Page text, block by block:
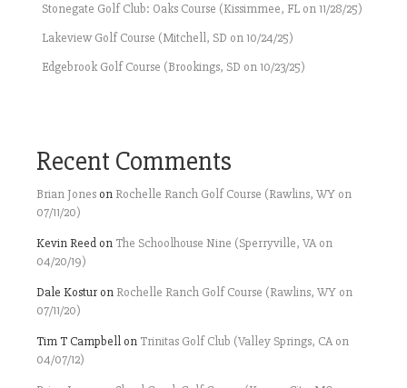
Stonegate Golf Club: Oaks Course (Kissimmee, FL on 11/28/25)
Lakeview Golf Course (Mitchell, SD on 10/24/25)
Edgebrook Golf Course (Brookings, SD on 10/23/25)
Recent Comments
Brian Jones on Rochelle Ranch Golf Course (Rawlins, WY on
07/11/20)
Kevin Reed on The Schoolhouse Nine (Sperryville, VA on
04/20/19)
Dale Kostur on Rochelle Ranch Golf Course (Rawlins, WY on
07/11/20)
Tim T Campbell on Trinitas Golf Club (Valley Springs, CA on
04/07/12)